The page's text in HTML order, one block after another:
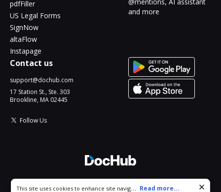
pdfFiller
US Legal Forms
SignNow
altaFlow
Instapage
and more
Contact us
support@dochub.com
17 Station St., Ste. 303
Brookline, MA 02445
Follow Us
Cookie consent notice
This site uses cookies to enhance site navigation and personalize
... Read more...